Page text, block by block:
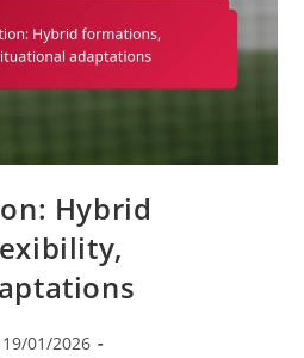
Hybrid
19/01/2026